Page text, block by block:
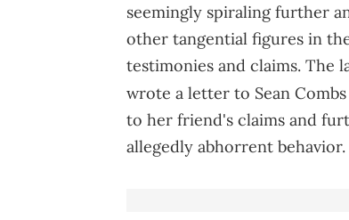
seemingly spiraling further
other tangential figures in
testimonies and claims. The
wrote a letter to Sean
to her friend's claims and
allegedly abhorrent behavior.